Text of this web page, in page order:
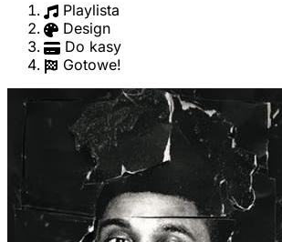
Playlista
Design
Do kasy
Gotowe!